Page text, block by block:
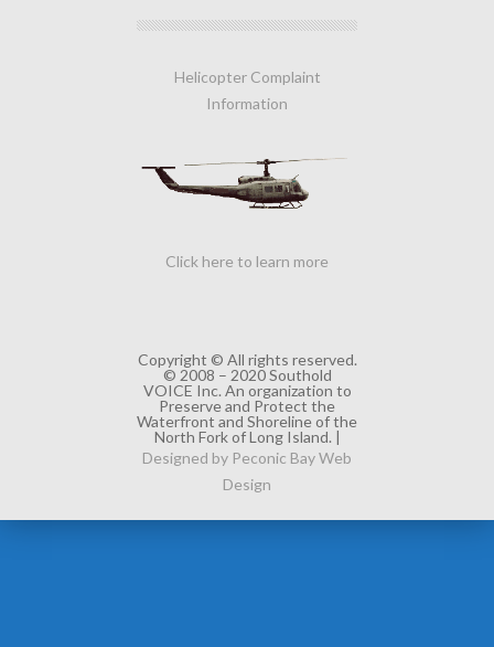
Helicopter Complaint
Information
Click here to learn more
Copyright © All rights reserved.
© 2008 – 2020 Southold
VOICE Inc. An organization to
Preserve and Protect the
Waterfront and Shoreline of the
North Fork of Long Island. |
Designed by Peconic Bay Web
Design